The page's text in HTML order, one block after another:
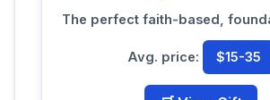
The perfect faith-based,
Avg. price: $15-35